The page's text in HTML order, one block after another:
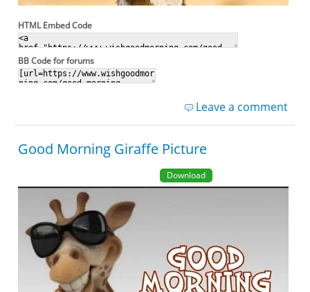
HTML Embed Code
BB Code for forums
Leave a comment
Good Morning Giraffe Picture
Download